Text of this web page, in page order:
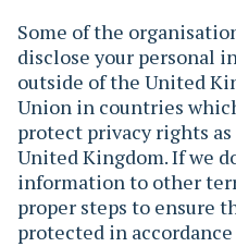
Some of the
disclose your personal
outside of the United
Union in countries
protect privacy rights
United Kingdom. If we
information to other
proper steps to ensure
protected in